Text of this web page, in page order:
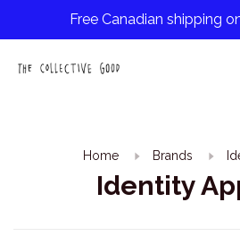
Free Canadian shipping
Home Brands
Identity